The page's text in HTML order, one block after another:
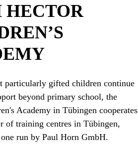
particularly gifted children continue
beyond primary school, the
Academy in Tübingen cooperates
of training centres in Tübingen,
run by Paul Horn GmbH.